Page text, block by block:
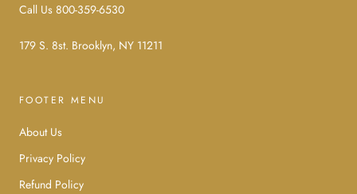
Call Us 800-359-6530
179 S. 8st. Brooklyn, NY 11211
FOOTER MENU
About Us
Privacy Policy
Refund Policy